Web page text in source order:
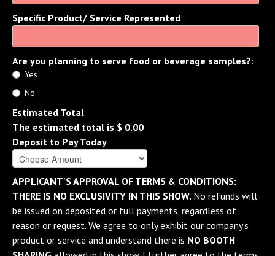
Specific Product/ Service Represented:
Are you planning to serve food or beverage samples?:
Yes
No
Estimated Total
The estimated total is $ 0.00
Deposit to Pay Today
APPLICANT'S APPROVAL OF TERMS & CONDITIONS:
THERE IS NO EXCLUSIVITY IN THIS SHOW. No refunds will
be issued on deposited or full payments, regardless of
reason or request. We agree to only exhibit our company's
product or service and understand there is NO BOOTH